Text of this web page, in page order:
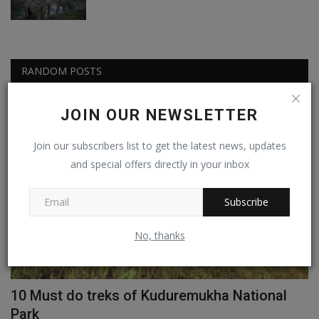
JOIN OUR NEWSLETTER
Join our subscribers list to get the latest news, updates
and special offers directly in your inbox
Subscribe
No, thanks
RANDOM POSTS
10 Must do treks of Kuduremukha National
Park